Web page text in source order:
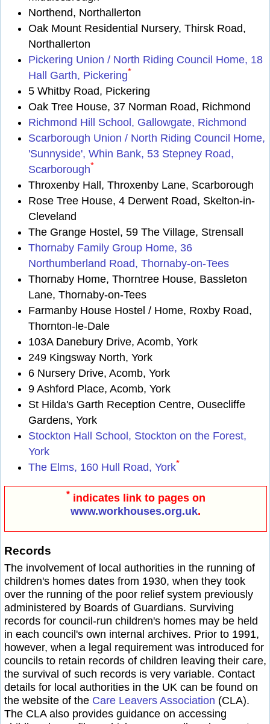
Northend, Northallerton
Oak Mount Residential Nursery, Thirsk Road,
Northallerton
Pickering Union / North Riding Council Home, 18
Hall Garth, Pickering*
5 Whitby Road, Pickering
Oak Tree House, 37 Norman Road, Richmond
Richmond Hill School, Gallowgate, Richmond
Scarborough Union / North Riding Council Home,
'Sunnyside', Whin Bank, 53 Stepney Road,
Scarborough*
Throxenby Hall, Throxenby Lane, Scarborough
Rose Tree House, 4 Derwent Road, Skelton-in-
Cleveland
The Grange Hostel, 59 The Village, Strensall
Thornaby Family Group Home, 36
Northumberland Road, Thornaby-on-Tees
Thornaby Home, Thorntree House, Bassleton
Lane, Thornaby-on-Tees
Farmanby House Hostel / Home, Roxby Road,
Thornton-le-Dale
103A Danebury Drive, Acomb, York
249 Kingsway North, York
6 Nursery Drive, Acomb, York
9 Ashford Place, Acomb, York
St Hilda's Garth Reception Centre, Ousecliffe
Gardens, York
Stockton Hall School, Stockton on the Forest,
York
The Elms, 160 Hull Road, York*
* indicates link to pages on
www.workhouses.org.uk.
Records
The involvement of local authorities in the running of
children's homes dates from 1930, when they took
over the running of the poor relief system previously
administered by Boards of Guardians. Surviving
records for council-run children's homes may be held
in each council's own internal archives. Prior to 1991,
however, when a legal requirement was introduced for
councils to retain records of children leaving their care,
the survival of such records is very variable. Contact
details for local authorities in the UK can be found on
the website of the Care Leavers Association (CLA).
The CLA also provides guidance on accessing